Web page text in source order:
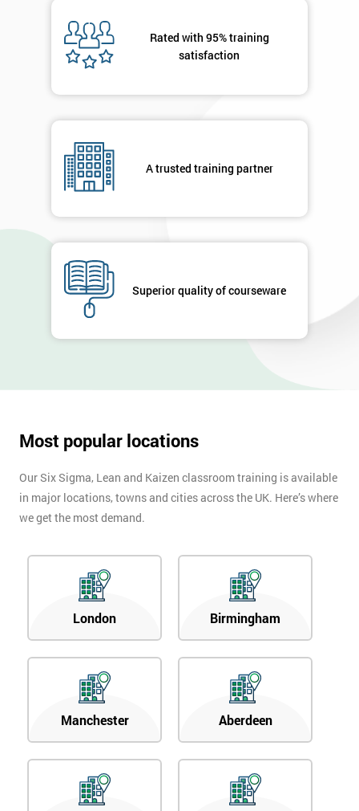
Rated with 95% training
satisfaction
A trusted training partner
Superior quality of courseware
Most popular locations
Our Six Sigma, Lean and Kaizen classroom training is available
in major locations, towns and cities across the UK. Here’s where
we get the most demand.
London Birmingham
Manchester Aberdeen
submitting
you agree
respond to